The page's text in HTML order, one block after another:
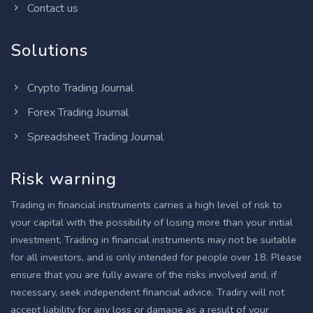
Contact us
Solutions
Crypto Trading Journal
Forex Trading Journal
Spreadsheet Trading Journal
Risk warning
Trading in financial instruments carries a high level of risk to
your capital with the possibility of losing more than your initial
investment. Trading in financial instruments may not be suitable
for all investors, and is only intended for people over 18. Please
ensure that you are fully aware of the risks involved and, if
necessary, seek independent financial advice. Tradiry will not
accept liability for any loss or damage as a result of your